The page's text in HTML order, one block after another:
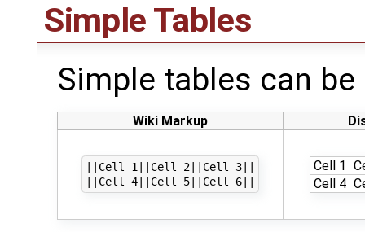
Simple Tables
Simple tables can
Wiki Markup
||Cell 1||Cell 2||Cell 3||
Cell 1
Cell 4